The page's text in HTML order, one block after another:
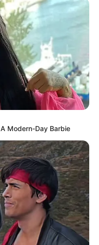
Modern-Day Barbie